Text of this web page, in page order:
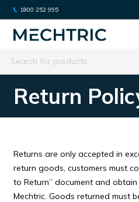
1800 252 995
Search
Return
Returns are only accepted in
return goods, customers must
to Return” document and
Mechtric. Goods returned must